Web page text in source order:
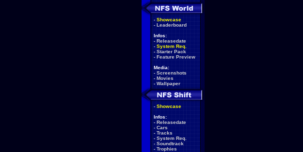
- Showcase
- Leaderboard
Infos:
- Releasedate
- System Req.
- Starter Pack
- Feature Preview
Media:
- Screenshots
- Movies
- Wallpaper
- Showcase
Infos:
- Releasedate
- Cars
- Tracks
- System Req.
- Soundtrack
- Trophies